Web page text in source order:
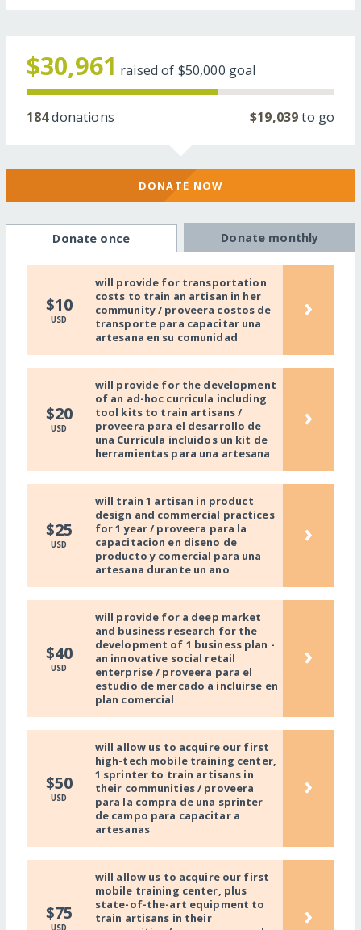
$30,961 raised of $50,000 goal
184donations $19,039to go
DONATE NOW
Donate once Donate monthly
$10
USD
will provide for transportation
costs to train an artisan in her
community / proveera costos de
transporte para capacitar una
artesana en su comunidad
›
$20
USD
will provide for the development
of an ad-hoc curricula including
tool kits to train artisans /
proveera para el desarrollo de
una Curricula incluidos un kit de
herramientas para una artesana
›
$25
USD
will train 1 artisan in product
design and commercial practices
for 1 year / proveera para la
capacitacion en diseno de
producto y comercial para una
artesana durante un ano
›
$40
USD
will provide for a deep market
and business research for the
development of 1 business plan -
an innovative social retail
enterprise / proveera para el
estudio de mercado a incluirse en
plan comercial
›
$50
USD
will allow us to acquire our first
high-tech mobile training center,
1 sprinter to train artisans in
their communities / proveera
para la compra de una sprinter
de campo para capacitar a
artesanas
›
$75
USD
will allow us to acquire our first
mobile training center, plus
state-of-the-art equipment to
train artisans in their
›